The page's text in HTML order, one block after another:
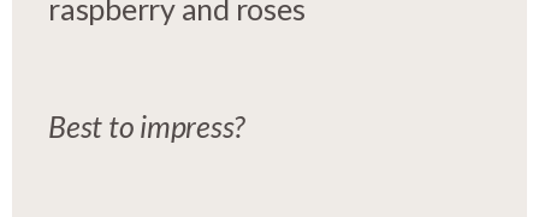
raspberry and roses
Best to impress?